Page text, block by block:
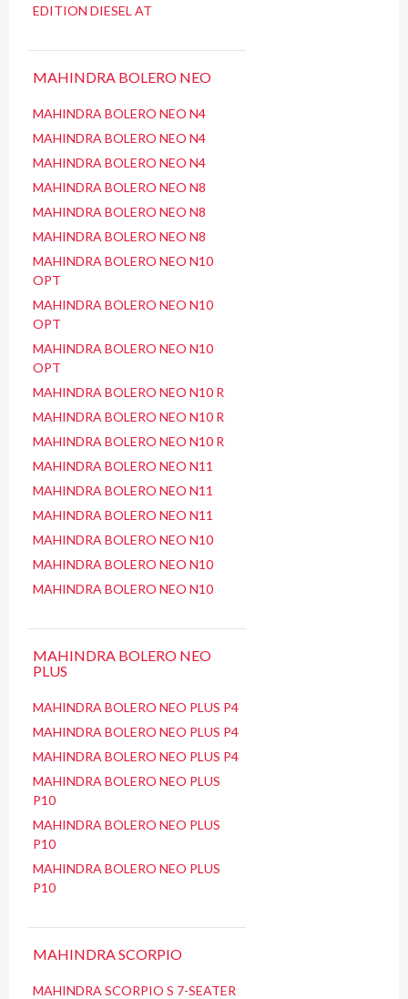
EDITION DIESEL AT
MAHINDRA BOLERO NEO
MAHINDRA BOLERO NEO N4
MAHINDRA BOLERO NEO N4
MAHINDRA BOLERO NEO N4
MAHINDRA BOLERO NEO N8
MAHINDRA BOLERO NEO N8
MAHINDRA BOLERO NEO N8
MAHINDRA BOLERO NEO N10
OPT
MAHINDRA BOLERO NEO N10
OPT
MAHINDRA BOLERO NEO N10
OPT
MAHINDRA BOLERO NEO N10 R
MAHINDRA BOLERO NEO N10 R
MAHINDRA BOLERO NEO N10 R
MAHINDRA BOLERO NEO N11
MAHINDRA BOLERO NEO N11
MAHINDRA BOLERO NEO N11
MAHINDRA BOLERO NEO N10
MAHINDRA BOLERO NEO N10
MAHINDRA BOLERO NEO N10
MAHINDRA BOLERO NEO
PLUS
MAHINDRA BOLERO NEO PLUS P4
MAHINDRA BOLERO NEO PLUS P4
MAHINDRA BOLERO NEO PLUS P4
MAHINDRA BOLERO NEO PLUS
P10
MAHINDRA BOLERO NEO PLUS
P10
MAHINDRA BOLERO NEO PLUS
P10
MAHINDRA SCORPIO
MAHINDRA SCORPIO S 7-SEATER